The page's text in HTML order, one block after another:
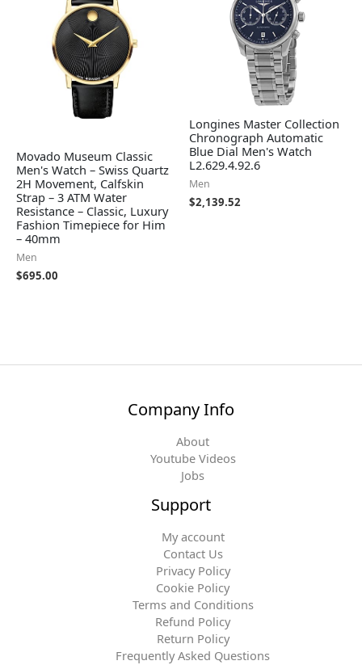
Movado Museum Classic
Men's Watch – Swiss Quartz
2H Movement, Calfskin
Strap – 3 ATM Water
Resistance – Classic, Luxury
Fashion Timepiece for Him
– 40mm
Men
$695.00
Longines Master Collection
Chronograph Automatic
Blue Dial Men's Watch
L2.629.4.92.6
Men
$2,139.52
Company Info
About
Youtube Videos
Jobs
Support
My account
Contact Us
Privacy Policy
Cookie Policy
Terms and Conditions
Refund Policy
Return Policy
Frequently Asked Questions